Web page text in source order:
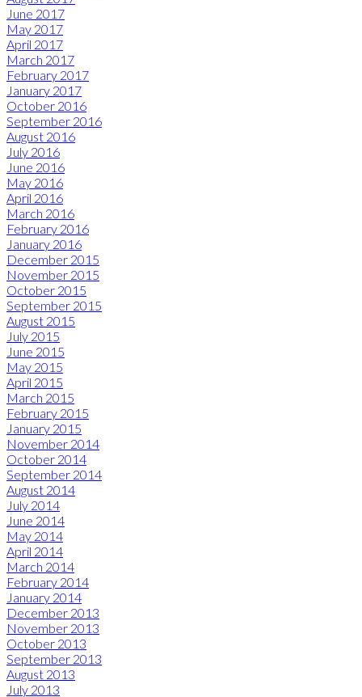
June 2017
May 2017
April 2017
March 2017
February 2017
January 2017
October 2016
September 2016
August 2016
July 2016
June 2016
May 2016
April 2016
March 2016
February 2016
January 2016
December 2015
November 2015
October 2015
September 2015
August 2015
July 2015
June 2015
May 2015
April 2015
March 2015
February 2015
January 2015
November 2014
October 2014
September 2014
August 2014
July 2014
June 2014
May 2014
April 2014
March 2014
February 2014
January 2014
December 2013
November 2013
October 2013
September 2013
August 2013
July 2013